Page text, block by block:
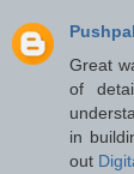
Great
of
in
out